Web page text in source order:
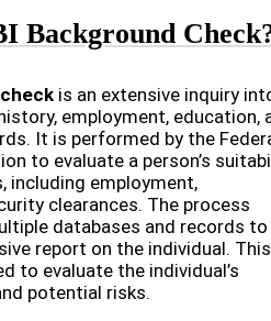
Background
is an extensive inquiry
employment, education,
It is performed by the
to evaluate a person’s
including employment,
clearances. The process
databases and records to
report on the individual. This
to evaluate the individual’s
potential risks.